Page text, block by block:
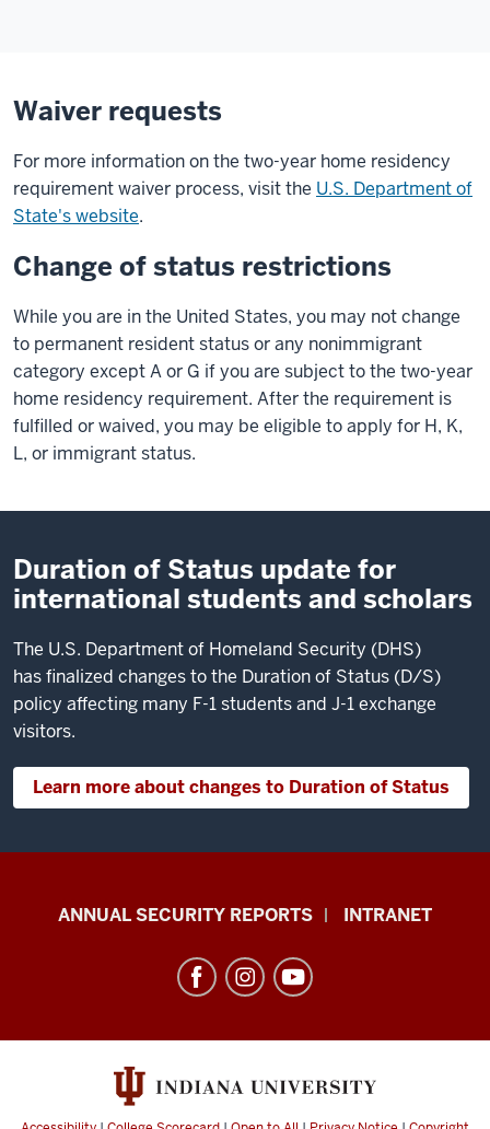
Waiver requests
For more information on the two-year home residency
requirement waiver process, visit the U.S. Department of
State's website.
Change of status restrictions
While you are in the United States, you may not change
to permanent resident status or any nonimmigrant
category except A or G if you are subject to the two-year
home residency requirement. After the requirement is
fulfilled or waived, you may be eligible to apply for H, K,
L, or immigrant status.
Duration of Status update for
international students and scholars
The U.S. Department of Homeland Security (DHS)
has finalized changes to the Duration of Status (D/S)
policy affecting many F-1 students and J-1 exchange
visitors.
Learn more about changes to Duration of Status
Office
International
resources
ANNUAL SECURITY REPORTS INTRANET